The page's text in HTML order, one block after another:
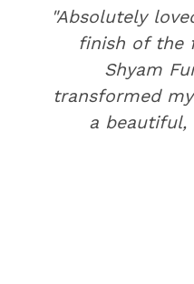
"Absolutely
finish of the
Shyam
transformed
a beautiful,